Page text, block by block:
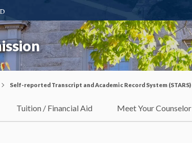
Self-reported Transcript and Academic Record System (STARS)
Tuition / Financial Aid Meet Your Counselor